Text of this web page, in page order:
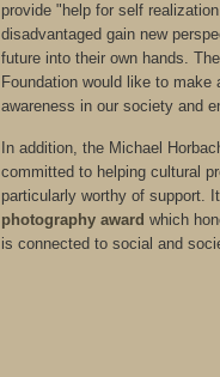
provide "help for self
disadvantaged gain new
future into their own hands.
Foundation would like to make
awareness in our society and
In addition, the Michael
committed to helping cultural
particularly worthy of support.
photography award which
is connected to social and